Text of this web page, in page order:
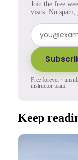
Join the free
visits. No spam,
Free forever ·
instructor team.
Keep